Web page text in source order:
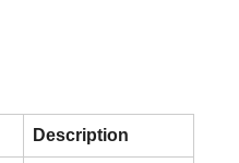
Description